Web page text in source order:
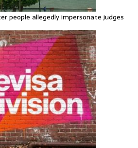
people allegedly impersonate judges